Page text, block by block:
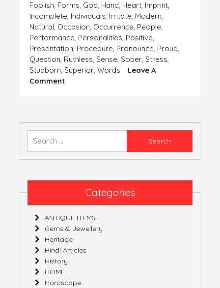
Foolish, Forms, God, Hand, Heart, Imprint,
Incomplete, Individuals, Irritate, Modern,
Natural, Occasion, Occurrence, People,
Performance, Personalities, Positive,
Presentation, Procedure, Pronounce, Proud,
Question, Ruthless, Sense, Sober, Stress,
Stubborn, Superior, Words
Leave A
CommentOn
RUDE
Categories
ANTIQUE ITEMS
Gems & Jewellery
Heritage
Hindi Articles
History
HOME
Horoscope